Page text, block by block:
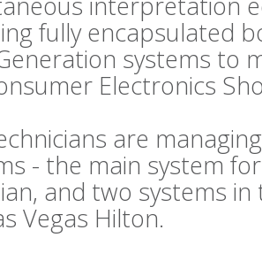
fully encapsulated
systems to
Electronics
are
- the main system
and two systems
Vegas Hilton.